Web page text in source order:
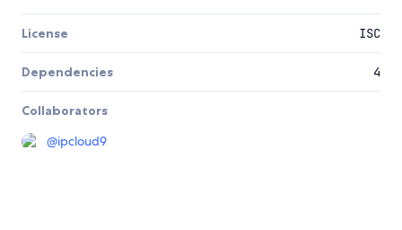
License ISC
Dependencies 4
Collaborators
@ipcloud9